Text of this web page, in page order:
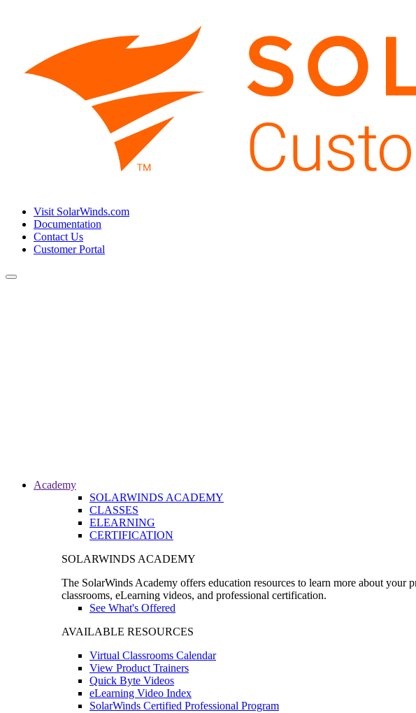
Visit SolarWinds.com
Documentation
Contact Us
Customer Portal
Toggle
Academy
SOLARWINDS ACADEMY
CLASSES
ELEARNING
CERTIFICATION
SOLARWINDS ACADEMY
The SolarWinds Academy offers education resources to learn more about
classrooms, eLearning videos, and professional certification.
See What's Offered
AVAILABLE RESOURCES
Virtual Classrooms Calendar
View Product Trainers
Quick Byte Videos
eLearning Video Index
SolarWinds Certified Professional Program